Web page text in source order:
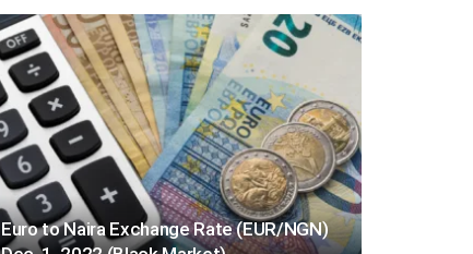
Euro to Naira Exchange Rate (EUR/NGN)